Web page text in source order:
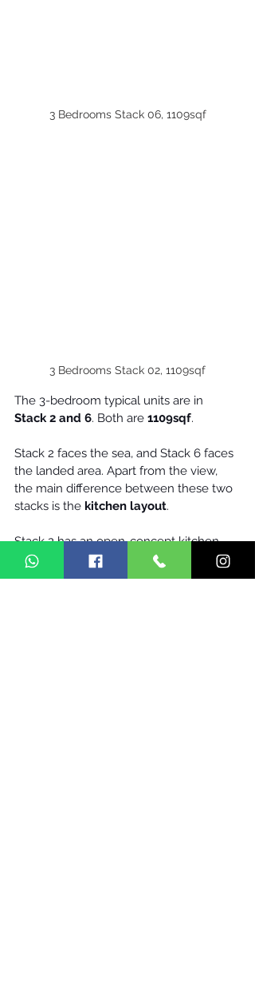
3 Bedrooms Stack 06, 1109sqf
3 Bedrooms Stack 02, 1109sqf
The 3-bedroom typical units are in
Stack 2 and 6. Both are 1109sqf.
Stack 2 faces the sea, and Stack 6 faces
the landed area. Apart from the view,
the main difference between these two
stacks is the kitchen layout.
Stack 2 has an open-concept kitchen,
while stack 6 allows an enclosed
kitchen. Personally, I like the stack 2 unit.